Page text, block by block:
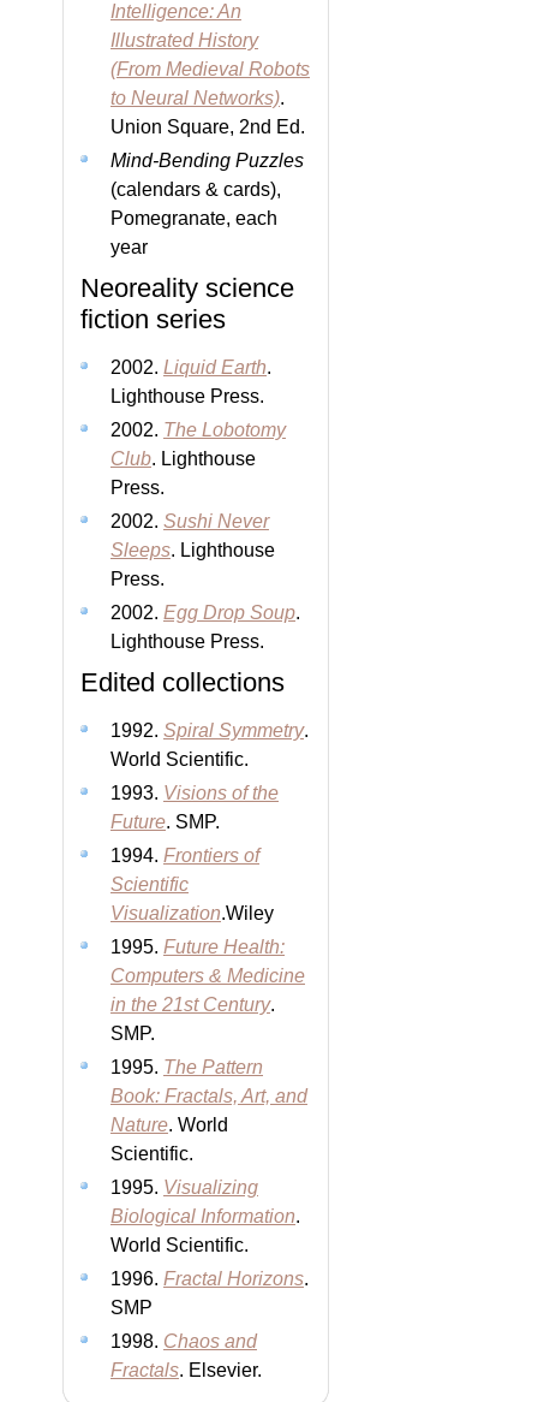
Intelligence: An
Illustrated History
(From Medieval Robots
to Neural Networks).
Union Square, 2nd Ed.
Mind-Bending Puzzles
(calendars & cards),
Pomegranate, each
year
Neoreality science
fiction series
2002. Liquid Earth.
Lighthouse Press.
2002. The Lobotomy
Club. Lighthouse
Press.
2002. Sushi Never
Sleeps. Lighthouse
Press.
2002. Egg Drop Soup.
Lighthouse Press.
Edited collections
1992. Spiral Symmetry.
World Scientific.
1993. Visions of the
Future. SMP.
1994. Frontiers of
Scientific
Visualization.Wiley
1995. Future Health:
Computers & Medicine
in the 21st Century.
SMP.
1995. The Pattern
Book: Fractals, Art, and
Nature. World
Scientific.
1995. Visualizing
Biological Information.
World Scientific.
1996. Fractal Horizons.
SMP
1998. Chaos and
Fractals. Elsevier.